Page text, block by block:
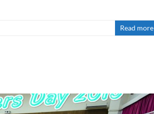
Read more